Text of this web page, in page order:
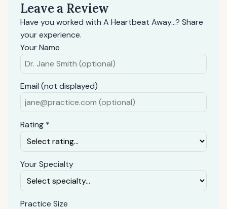
Leave a Review
Have you worked with A Heartbeat Away...? Share
your experience.
Your Name
Email (not displayed)
Rating *
Your Specialty
Practice Size